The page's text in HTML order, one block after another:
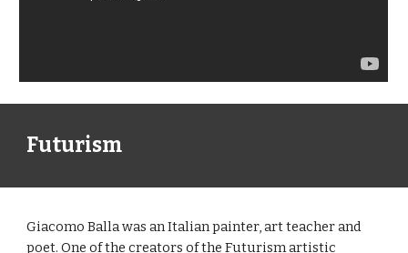
Futurism
Giacomo Balla was an Italian painter, art teacher and
poet. One of the creators of the Futurism artistic